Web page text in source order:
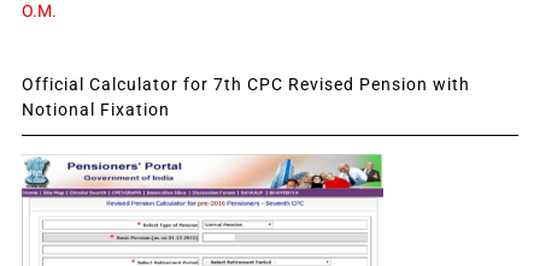
O.M.
Official Calculator for 7th CPC Revised Pension with
Notional Fixation